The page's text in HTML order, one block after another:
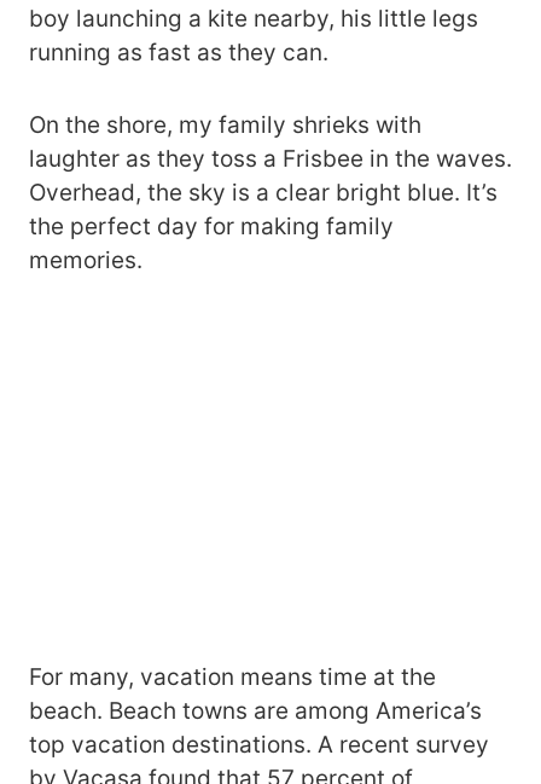
boy launching a kite nearby, his little legs
running as fast as they can.
On the shore, my family shrieks with
laughter as they toss a Frisbee in the waves.
Overhead, the sky is a clear bright blue. It’s
the perfect day for making family
memories.
For many, vacation means time at the
beach. Beach towns are among America’s
top vacation destinations. A recent survey